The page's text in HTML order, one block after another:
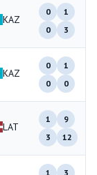
KAZ
0
1
0
3
KAZ
0
1
0
0
LAT
1
9
3
12
1 3